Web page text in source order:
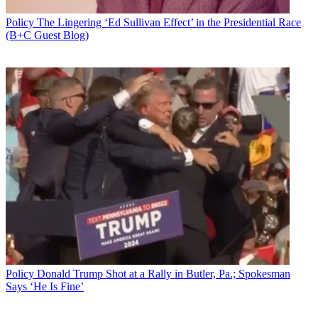
Policy The Lingering ‘Ed Sullivan Effect’ in the Presidential Race
(B+C Guest Blog)
Policy Donald Trump Shot at a Rally in Butler, Pa.; Spokesman
Says ‘He Is Fine’